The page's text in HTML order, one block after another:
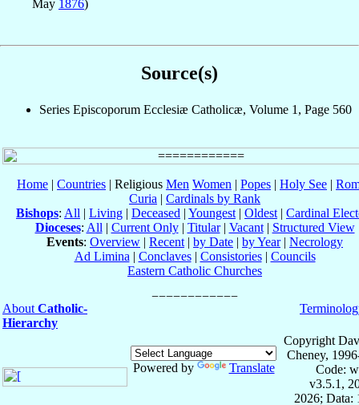
May 1876)
Source(s)
Series Episcoporum Ecclesiæ Catholicæ, Volume 1, Page 560
Home | Countries | Religious Men Women | Popes | Holy See |
Curia | Cardinals by Rank
Bishops: All | Living | Deceased | Youngest | Oldest | Cardinal
Dioceses: All | Current Only| Titular| Vacant| Structured View
Events: Overview | Recent | by Date | by Year| Necrology
Ad Limina | Conclaves| Consistories| Councils
Eastern Catholic Churches
About Catholic-
Hierarchy
Powered by Translate
Copyright
Cheney,
Code:
v3.5.1,
2026; Data: